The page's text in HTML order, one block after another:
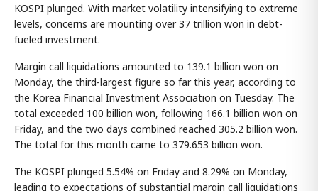
KOSPI plunged. With market volatility intensifying to extreme
levels, concerns are mounting over 37 trillion won in debt-
fueled investment.
Margin call liquidations amounted to 139.1 billion won on
Monday, the third-largest figure so far this year, according to
the Korea Financial Investment Association on Tuesday. The
total exceeded 100 billion won, following 166.1 billion won on
Friday, and the two days combined reached 305.2 billion won.
The total for this month came to 379.653 billion won.
The KOSPI plunged 5.54% on Friday and 8.29% on Monday,
leading to expectations of substantial margin call liquidations